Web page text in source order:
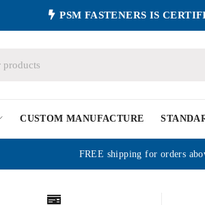
PSM FASTENERS IS
CUSTOM MANUFACTURE
FREE shipping for orders